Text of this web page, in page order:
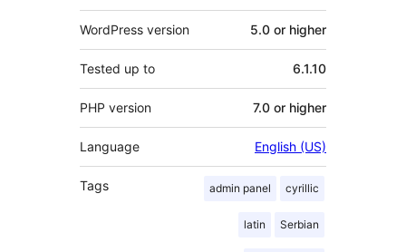
WordPress version 5.0 or higher
Tested up to 6.1.10
PHP version 7.0 or higher
Language English (US)
Tags admin panel cyrillic
latin Serbian